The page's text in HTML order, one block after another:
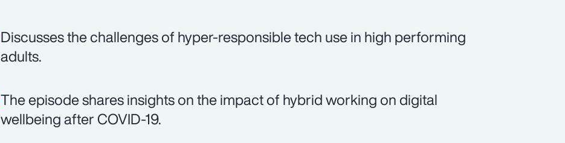
Discusses the challenges of hyper-responsible tech use in high performing
adults.
The episode shares insights on the impact of hybrid working on digital
wellbeing after COVID-19.